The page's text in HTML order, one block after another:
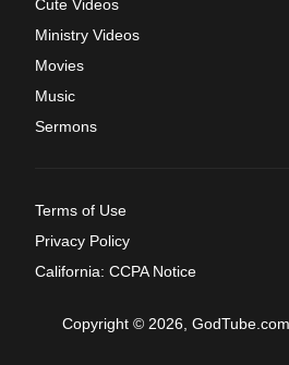
Cute Videos
Ministry Videos
Movies
Music
Sermons
Terms of Use
Privacy Policy
California: CCPA Notice
Copyright © 2026,